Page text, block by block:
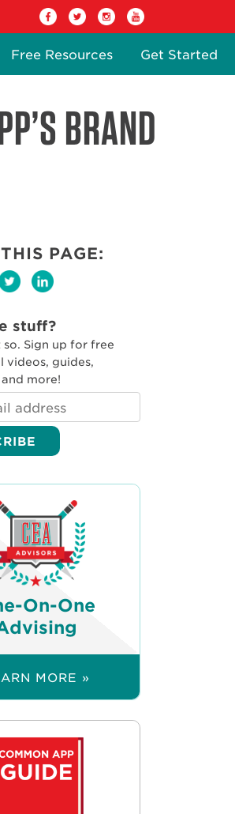
Free Resources Get Started
BRAND
PAGE:
stuff?
Sign up for free
videos, guides,
more!
On-One
MORE »